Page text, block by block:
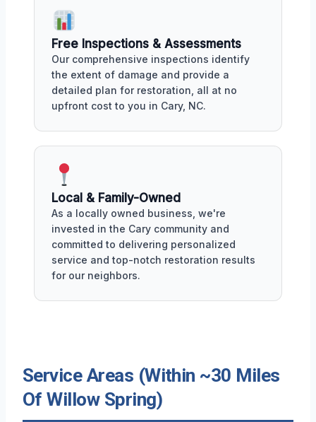
Free Inspections & Assessments
Our comprehensive inspections identify
the extent of damage and provide a
detailed plan for restoration, all at no
upfront cost to you in Cary, NC.
Local & Family-Owned
As a locally owned business, we're
invested in the Cary community and
committed to delivering personalized
service and top-notch restoration results
for our neighbors.
Service Areas (Within ~30 Miles
Of Willow Spring)